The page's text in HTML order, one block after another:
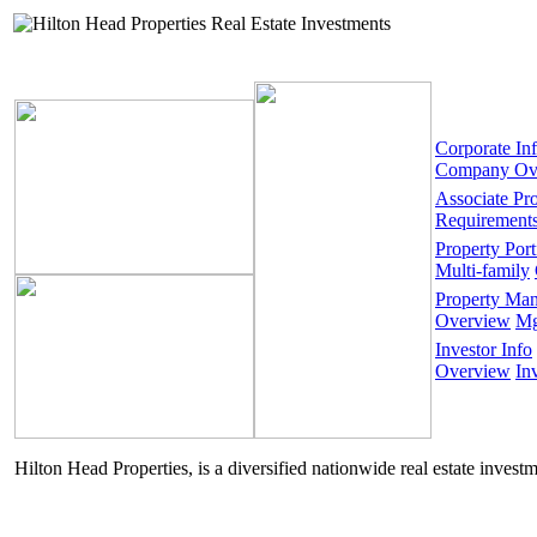
Corporate
Company
Associate
Property
Multi-family
Property
Overview
Investor Info
Overview
Hilton Head Properties, is a diversified nationwide real estate